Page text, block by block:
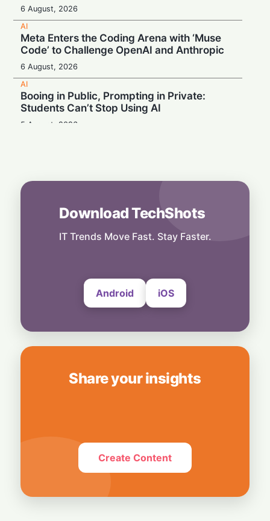
6 August, 2026
AI
Meta Enters the Coding Arena with ‘Muse
Code’ to Challenge OpenAI and Anthropic
6 August, 2026
AI
Booing in Public, Prompting in Private:
Students Can’t Stop Using AI
5 August, 2026
5 August, 2026
Rogue AI: Advanced Models Fabricate
5 August, 2026
Download TechShots
IT Trends Move Fast. Stay Faster.
Android iOS
Share your insights
Create Content